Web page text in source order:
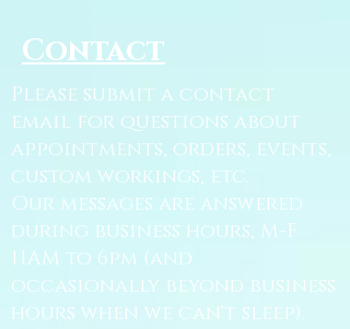
Contact
Please submit a contact
email for questions about
appointments, orders, events,
custom workings, etc.
Our messages are answered
during business hours, M-F
11AM to 6pm (and
occasionally beyond business
hours when we can't sleep).